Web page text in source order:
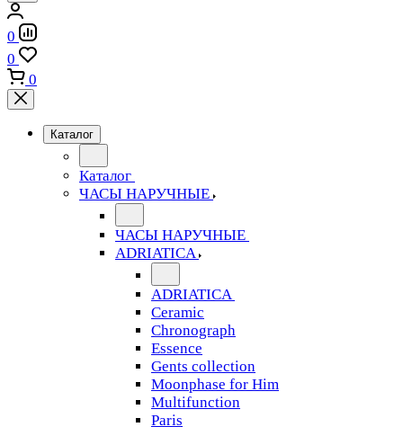
0
0
0
Каталог
Каталог
ЧАСЫ НАРУЧНЫЕ
ЧАСЫ НАРУЧНЫЕ
ADRIATICA
ADRIATICA
Ceramic
Chronograph
Essence
Gents collection
Moonphase for Him
Multifunction
Paris